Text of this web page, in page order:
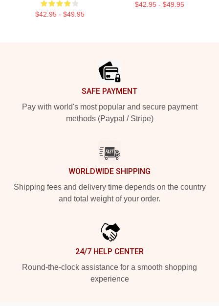
$42.95 - $49.95
$42.95 - $49.95
SAFE PAYMENT
Pay with world's most popular and secure payment
methods (Paypal / Stripe)
WORLDWIDE SHIPPING
Shipping fees and delivery time depends on the country
and total weight of your order.
24/7 HELP CENTER
Round-the-clock assistance for a smooth shopping
experience